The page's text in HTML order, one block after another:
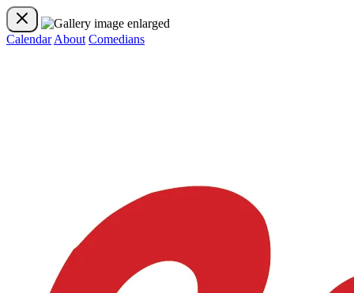
Calendar About Comedians